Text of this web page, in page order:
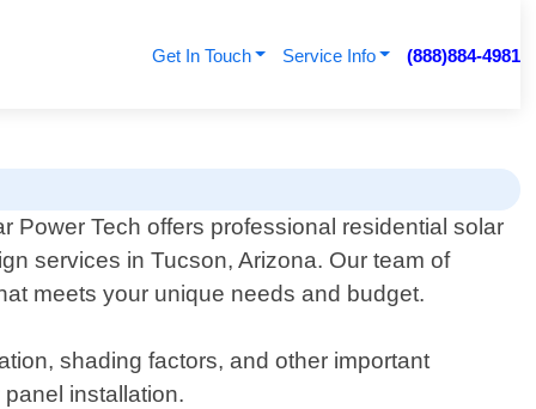
Get In Touch Service Info (888)884-4981
Power Tech offers professional residential solar
services in Tucson, Arizona. Our team of
meets your unique needs and budget.
shading factors, and other important
installation.